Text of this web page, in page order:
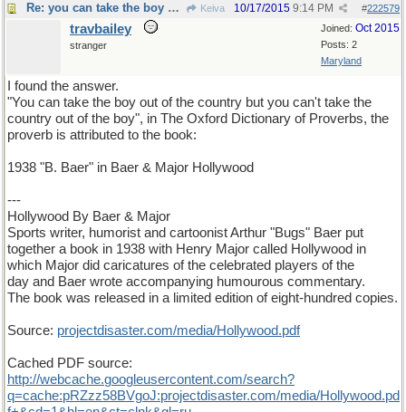
Re: you can take the boy out of the country... Keiva #222579
10/17/2015 9:14 PM
Joined: Oct 2015
Posts: 2
Maryland
travbailey
stranger
I found the answer.
"You can take the boy out of the country but you can't take the
country out of the boy", in The Oxford Dictionary of Proverbs, the
proverb is attributed to the book:
1938 "B. Baer" in Baer & Major Hollywood
---
Hollywood By Baer & Major
Sports writer, humorist and cartoonist Arthur "Bugs" Baer put
together a book in 1938 with Henry Major called Hollywood in
which Major did caricatures of the celebrated players of the
day and Baer wrote accompanying humourous commentary.
The book was released in a limited edition of eight-hundred copies.
Source: projectdisaster.com/media/Hollywood.pdf
Cached PDF source:
http://webcache.googleusercontent.com/search?
q=cache:pRZzz58BVgoJ:projectdisaster.com/media/Hollywood.pd